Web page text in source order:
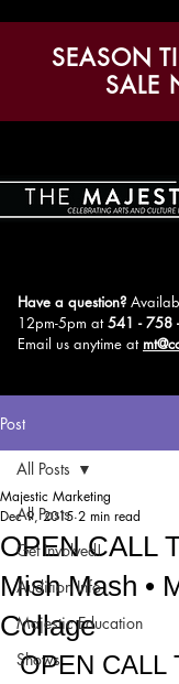
Have a question?
12pm-5pm at541 - 758
Email us anytime at
SEASON
SALE
Post
All Posts
Get Involved!
Audition Info
Majestic Education
Shows
All Posts
OPEN CALL
Mish Mash •
Collage
Majestic Marketing
Dec 9, 2015 2 min read
OPEN CALL